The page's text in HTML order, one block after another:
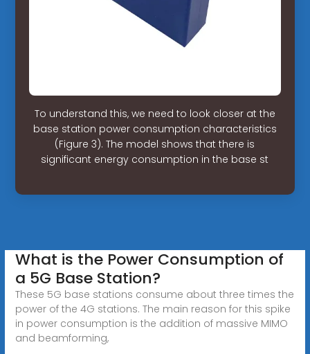
To understand this, we need to look closer at the
base station power consumption characteristics
(Figure 3). The model shows that there is
significant energy consumption in the base st
What is the Power Consumption of
a 5G Base Station?
These 5G base stations consume about three times the
power of the 4G stations. The main reason for this spike
in power consumption is the addition of massive MIMO
and beamforming,